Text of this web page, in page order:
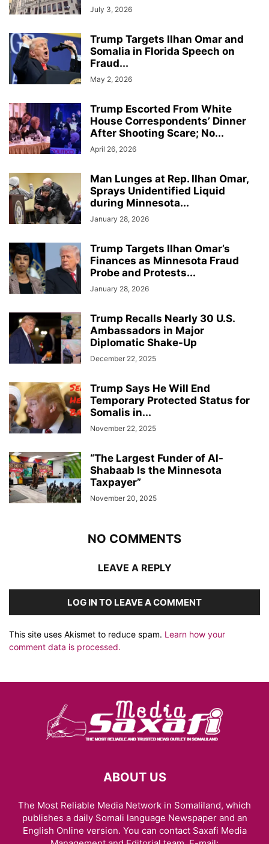
July 3, 2026
Trump Targets Ilhan Omar and
Somalia in Florida Speech on
Fraud...
May 2, 2026
Trump Escorted From White
House Correspondents’ Dinner
After Shooting Scare; No...
April 26, 2026
Man Lunges at Rep. Ilhan Omar,
Sprays Unidentified Liquid
during Minnesota...
January 28, 2026
Trump Targets Ilhan Omar’s
Finances as Minnesota Fraud
Probe and Protests...
January 28, 2026
Trump Recalls Nearly 30 U.S.
Ambassadors in Major
Diplomatic Shake-Up
December 22, 2025
Trump Says He Will End
Temporary Protected Status for
Somalis in...
November 22, 2025
“The Largest Funder of Al-
Shabaab Is the Minnesota
Taxpayer”
November 20, 2025
NO COMMENTS
LEAVE A REPLY
LOG IN TO LEAVE A COMMENT
This site uses Akismet to reduce spam. Learn how your
comment data is processed.
ABOUT US
The Most Reliable Media Network in Somaliland, which
publishes a daily Somali language Newspaper and an
English Online version. You can contact Saxafi Media